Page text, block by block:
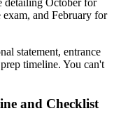
statement, entrance
timeline. You can't
and Checklist